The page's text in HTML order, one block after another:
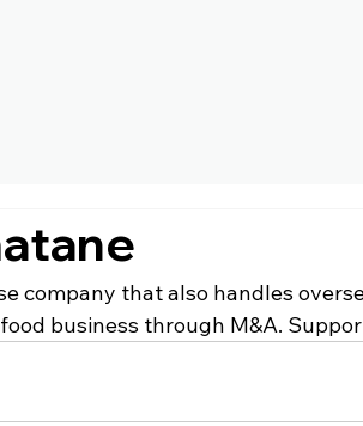
company that also handles
business through M&A.